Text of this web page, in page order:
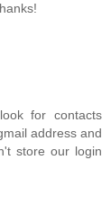
for contacts
address and
store our login